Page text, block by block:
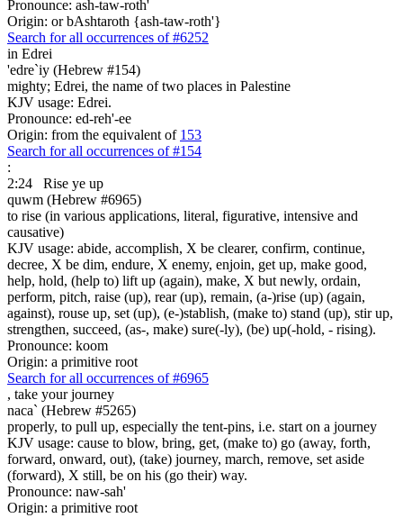
Pronounce: ash-taw-roth'
Origin: or bAshtaroth {ash-taw-roth'}
Search for all occurrences of #6252
in Edrei
'edre`iy (Hebrew #154)
mighty; Edrei, the name of two places in Palestine
KJV usage: Edrei.
Pronounce: ed-reh'-ee
Origin: from the equivalent of 153
Search for all occurrences of #154
:
2:24
Rise ye up
quwm (Hebrew #6965)
to rise (in various applications, literal, figurative, intensive and
causative)
KJV usage: abide, accomplish, X be clearer, confirm, continue,
decree, X be dim, endure, X enemy, enjoin, get up, make good,
help, hold, (help to) lift up (again), make, X but newly, ordain,
perform, pitch, raise (up), rear (up), remain, (a-)rise (up) (again,
against), rouse up, set (up), (e-)stablish, (make to) stand (up), stir up,
strengthen, succeed, (as-, make) sure(-ly), (be) up(-hold, - rising).
Pronounce: koom
Origin: a primitive root
Search for all occurrences of #6965
, take your journey
naca` (Hebrew #5265)
properly, to pull up, especially the tent-pins, i.e. start on a journey
KJV usage: cause to blow, bring, get, (make to) go (away, forth,
forward, onward, out), (take) journey, march, remove, set aside
(forward), X still, be on his (go their) way.
Pronounce: naw-sah'
Origin: a primitive root